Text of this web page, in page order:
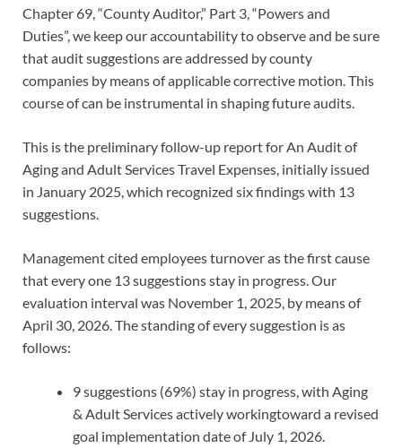
Chapter 69, “County Auditor,” Part 3, “Powers and
Duties”, we keep our accountability to observe and be sure
that audit suggestions are addressed by county
companies by means of applicable corrective motion. This
course of can be instrumental in shaping future audits.
This is the preliminary follow-up report for An Audit of
Aging and Adult Services Travel Expenses, initially issued
in January 2025, which recognized six findings with 13
suggestions.
Management cited employees turnover as the first cause
that every one 13 suggestions stay in progress. Our
evaluation interval was November 1, 2025, by means of
April 30, 2026. The standing of every suggestion is as
follows:
9 suggestions (69%) stay in progress, with Aging
& Adult Services actively workingtoward a revised
goal implementation date of July 1, 2026.